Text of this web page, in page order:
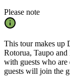
Please note
This tour makes up
Rotorua, Taupo and
with guests who
guests will join the